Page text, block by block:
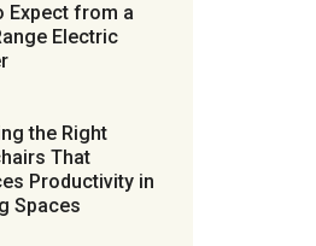
Expect from a
Electric
the Right
That
Productivity in
Spaces